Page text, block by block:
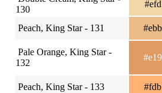
130
Peach, King Star - 131
Pale Orange, King Star -
132
Peach, King Star - 133